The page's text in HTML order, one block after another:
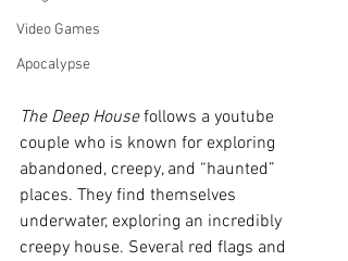
Video Games
Apocalypse
The Deep House follows a youtube
couple who is known for exploring
abandoned, creepy, and “haunted”
places. They find themselves
underwater, exploring an incredibly
creepy house. Several red flags and